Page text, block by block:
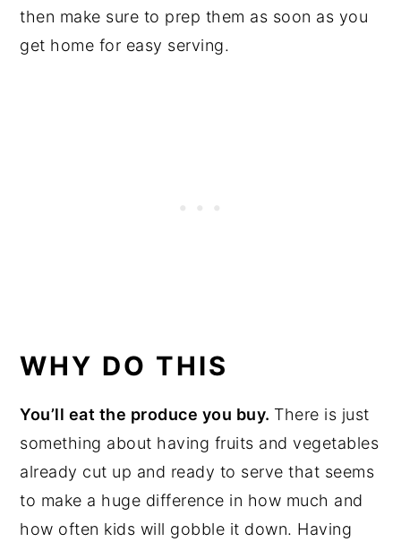
then make sure to prep them as soon as you
get home for easy serving.
WHY DO THIS
You’ll eat the produce you buy. There is just
something about having fruits and vegetables
already cut up and ready to serve that seems
to make a huge difference in how much and
how often kids will gobble it down. Having